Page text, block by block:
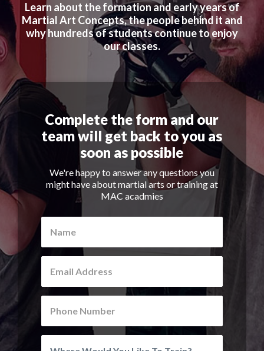
Learn about the formation and early years of
Martial Art Concepts, the people behind it and
why hundreds of students continue to enjoy
our classes.
Complete the form and our
team will get back to you as
soon as possible
We're happy to answer any questions you
might have about martial arts or training at
MAC acadmies